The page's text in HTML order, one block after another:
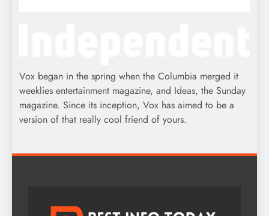
Vox began in the spring when the Columbia merged it
weeklies entertainment magazine, and Ideas, the Sunday
magazine. Since its inception, Vox has aimed to be a
version of that really cool friend of yours.